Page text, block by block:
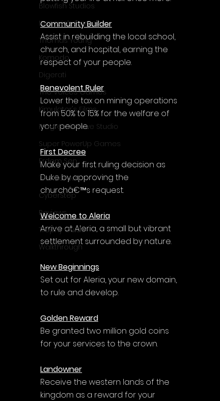
Blowfish Studios
Ivanovich Games
Thomas Young
Komodo
Digerati
The Voices Games
Kimulator's Films
Progressive Live Studio
Super PowerUp Games
Erdem Sen
Two Llamas
CyberStep
Reviews
Trophy Guide
Walkthrough
Community Builder
Assist in rebuilding the local school,
church, and hospital, earning the
respect of your people.
Benevolent Ruler
Lower the tax on mining operations
from 50% to 15% for the welfare of
your people.
First Decree
Make your first ruling decision as
Duke by approving the
churchâ€™s request.
Welcome to Aleria
Arrive at Aleria, a small but vibrant
settlement surrounded by nature.
New Beginnings
Set out for Aleria, your new domain,
to rule and develop.
Golden Reward
Be granted two million gold coins
for your services to the crown.
Landowner
Receive the western lands of the
kingdom as a reward for your